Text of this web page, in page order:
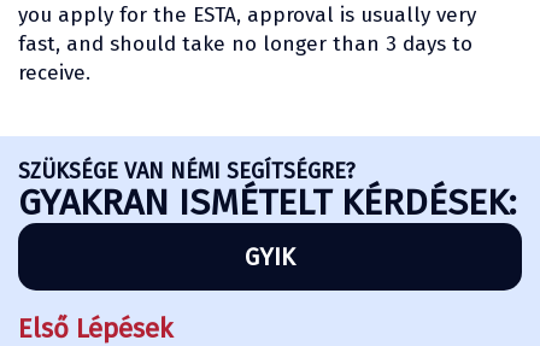
you apply for the ESTA, approval is usually very
fast, and should take no longer than 3 days to
receive.
SZÜKSÉGE VAN NÉMI SEGÍTSÉGRE?
GYAKRAN ISMÉTELT KÉRDÉSEK:
GYIK
Első Lépések